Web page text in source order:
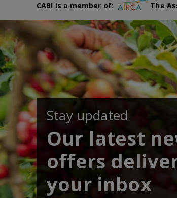
CABI is a member of: The
Stay updated
Our latest
offers
your inbox